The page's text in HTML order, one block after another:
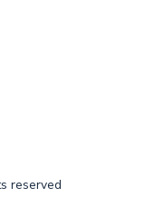
reserved